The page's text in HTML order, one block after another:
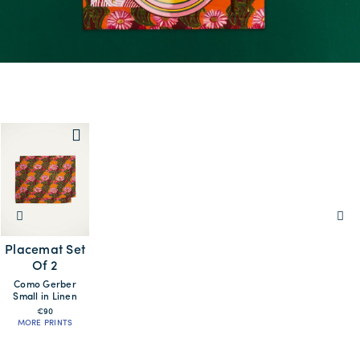
Placemat Set
Of 2
Como Gerber
Small in Linen
€90
MORE PRINTS